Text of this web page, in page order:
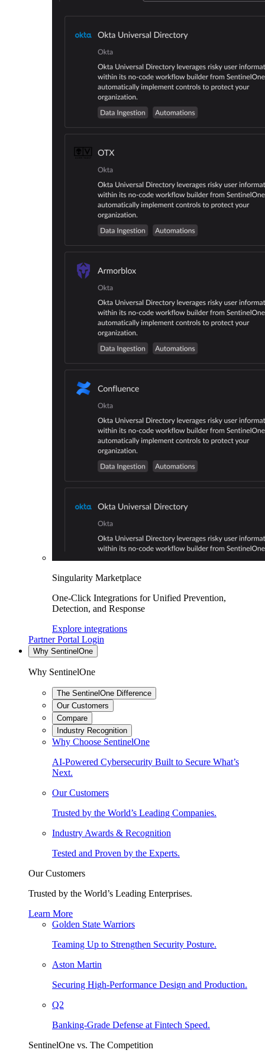
Singularity Marketplace
One-Click Integrations for Unified Prevention,
Detection, and Response
Explore integrations
Partner Portal Login
Why SentinelOne
Why SentinelOne
The SentinelOne Difference
Our Customers
Compare
Industry Recognition
Why Choose SentinelOne
AI-Powered Cybersecurity Built to Secure What’s
Next.
Our Customers
Trusted by the World’s Leading Companies.
Industry Awards & Recognition
Tested and Proven by the Experts.
Our Customers
Trusted by the World’s Leading Enterprises.
Learn More
Golden State Warriors
Teaming Up to Strengthen Security Posture.
Aston Martin
Securing High-Performance Design and Production.
Q2
Banking-Grade Defense at Fintech Speed.
SentinelOne vs. The Competition